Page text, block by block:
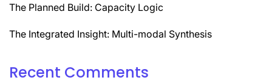
The Planned Build: Capacity Logic
The Integrated Insight: Multi-modal Synthesis
Recent Comments